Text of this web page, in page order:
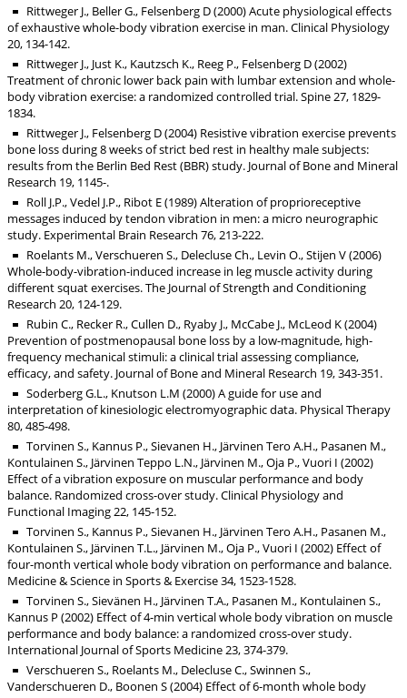
Rittweger J., Beller G., Felsenberg D (2000) Acute physiological effects
of exhaustive whole-body vibration exercise in man. Clinical Physiology
20, 134-142.
Rittweger J., Just K., Kautzsch K., Reeg P., Felsenberg D (2002)
Treatment of chronic lower back pain with lumbar extension and whole-
body vibration exercise: a randomized controlled trial. Spine 27, 1829-
1834.
Rittweger J., Felsenberg D (2004) Resistive vibration exercise prevents
bone loss during 8 weeks of strict bed rest in healthy male subjects:
results from the Berlin Bed Rest (BBR) study. Journal of Bone and Mineral
Research 19, 1145-.
Roll J.P., Vedel J.P., Ribot E (1989) Alteration of proprioreceptive
messages induced by tendon vibration in men: a micro neurographic
study. Experimental Brain Research 76, 213-222.
Roelants M., Verschueren S., Delecluse Ch., Levin O., Stijen V (2006)
Whole-body-vibration-induced increase in leg muscle activity during
different squat exercises. The Journal of Strength and Conditioning
Research 20, 124-129.
Rubin C., Recker R., Cullen D., Ryaby J., McCabe J., McLeod K (2004)
Prevention of postmenopausal bone loss by a low-magnitude, high-
frequency mechanical stimuli: a clinical trial assessing compliance,
efficacy, and safety. Journal of Bone and Mineral Research 19, 343-351.
Soderberg G.L., Knutson L.M (2000) A guide for use and
interpretation of kinesiologic electromyographic data. Physical Therapy
80, 485-498.
Torvinen S., Kannus P., Sievanen H., Järvinen Tero A.H., Pasanen M.,
Kontulainen S., Järvinen Teppo L.N., Järvinen M., Oja P., Vuori I (2002)
Effect of a vibration exposure on muscular performance and body
balance. Randomized cross-over study. Clinical Physiology and
Functional Imaging 22, 145-152.
Torvinen S., Kannus P., Sievanen H., Järvinen Tero A.H., Pasanen M.,
Kontulainen S., Järvinen T.L., Järvinen M., Oja P., Vuori I (2002) Effect of
four-month vertical whole body vibration on performance and balance.
Medicine & Science in Sports & Exercise 34, 1523-1528.
Torvinen S., Sievänen H., Järvinen T.A., Pasanen M., Kontulainen S.,
Kannus P (2002) Effect of 4-min vertical whole body vibration on muscle
performance and body balance: a randomized cross-over study.
International Journal of Sports Medicine 23, 374-379.
Verschueren S., Roelants M., Delecluse C., Swinnen S.,
Vanderschueren D., Boonen S (2004) Effect of 6-month whole body